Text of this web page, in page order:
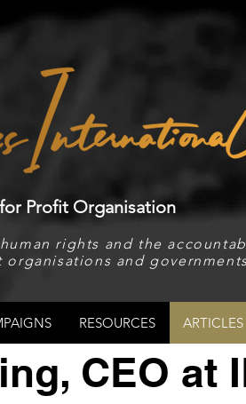
Profit Organisation
rights and the
and
RESOURCES ARTICLES
CEO at